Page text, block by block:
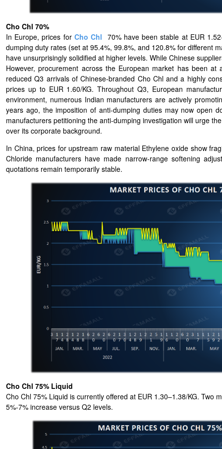
Cho Chl 70%
In Europe, prices for Cho Chl 70% have been stable at EUR
dumping duty rates (set at 95.4%, 99.8%, and 120.8% for different
have unsurprisingly solidified at higher levels. While Chinese
However, procurement across the European market has been
reduced Q3 arrivals of Chinese-branded Cho Chl and a highly
prices up to EUR 1.60/KG. Throughout Q3, European
environment, numerous Indian manufacturers are actively
years ago, the imposition of anti-dumping duties may now open
manufacturers petitioning the anti-dumping investigation will urge
over its corporate background.
In China, prices for upstream raw material Ethylene oxide show
Chloride manufacturers have made narrow-range softening
quotations remain temporarily stable.
Cho Chl 75% Liquid
Cho Chl 75% Liquid is currently offered at EUR 1.30–1.38/KG.
5%-7% increase versus Q2 levels.